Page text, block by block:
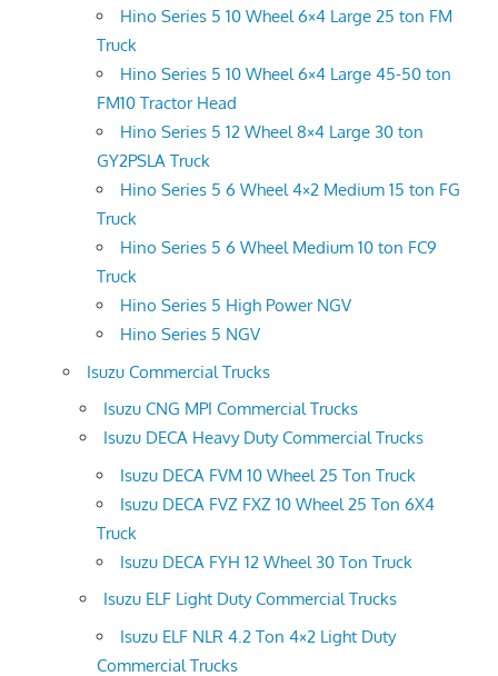
Hino Series 5 10 Wheel 6×4 Large 25 ton FM
Truck
Hino Series 5 10 Wheel 6×4 Large 45-50 ton
FM10 Tractor Head
Hino Series 5 12 Wheel 8×4 Large 30 ton
GY2PSLA Truck
Hino Series 5 6 Wheel 4×2 Medium 15 ton FG
Truck
Hino Series 5 6 Wheel Medium 10 ton FC9
Truck
Hino Series 5 High Power NGV
Hino Series 5 NGV
Isuzu Commercial Trucks
Isuzu CNG MPI Commercial Trucks
Isuzu DECA Heavy Duty Commercial Trucks
Isuzu DECA FVM 10 Wheel 25 Ton Truck
Isuzu DECA FVZ FXZ 10 Wheel 25 Ton 6X4
Truck
Isuzu DECA FYH 12 Wheel 30 Ton Truck
Isuzu ELF Light Duty Commercial Trucks
Isuzu ELF NLR 4.2 Ton 4×2 Light Duty
Commercial Trucks